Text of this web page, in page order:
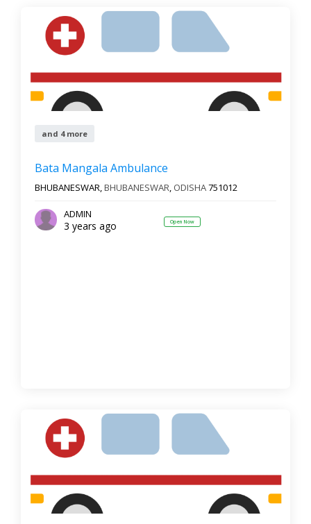
and 4 more
Bata Mangala Ambulance
BHUBANESWAR,BHUBANESWAR, ODISHA751012
ADMIN
3 years ago Open Now